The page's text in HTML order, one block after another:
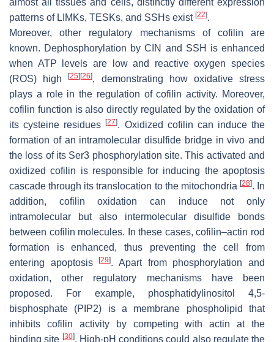
patterns of LIMKs, TESKs, and SSHs exist [22].
Moreover, other regulatory mechanisms of cofilin are
known. Dephosphorylation by CIN and SSH is enhanced
when ATP levels are low and reactive oxygen species
(ROS) high[25][26], demonstrating how oxidative stress
plays a role in the regulation of cofilin activity. Moreover,
cofilin function is also directly regulated by the oxidation of
its cysteine residues[27]. Oxidized cofilin can induce the
formation of an intramolecular disulfide bridge in vivo and
the loss of its Ser3 phosphorylation site. This activated and
oxidized cofilin is responsible for inducing the apoptosis
cascade through its translocation to the mitochondria [28]. In
addition, cofilin oxidation can induce not only
intramolecular but also intermolecular disulfide bonds
between cofilin molecules. In these cases, cofilin–actin rod
formation is enhanced, thus preventing the cell from
entering apoptosis[29]. Apart from phosphorylation and
oxidation, other regulatory mechanisms have been
proposed. For example, phosphatidylinositol 4,5-
bisphosphate (PIP2) is a membrane phospholipid that
inhibits cofilin activity by competing with actin at the
binding site [30]. High-pH conditions could also regulate the